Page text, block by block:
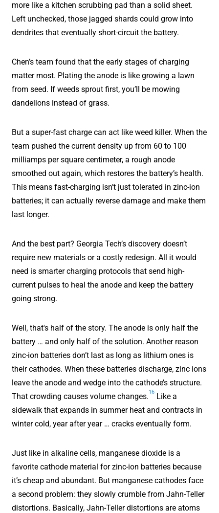
more like a kitchen scrubbing pad than a solid sheet.
Left unchecked, those jagged shards could grow into
dendrites that eventually short-circuit the battery.
Chen’s team found that the early stages of charging
matter most. Plating the anode is like growing a lawn
from seed. If weeds sprout first, you’ll be mowing
dandelions instead of grass.
But a super-fast charge can act like weed killer. When the
team pushed the current density up from 60 to 100
milliamps per square centimeter, a rough anode
smoothed out again, which restores the battery’s health.
This means fast-charging isn’t just tolerated in zinc-ion
batteries; it can actually reverse damage and make them
last longer.
And the best part? Georgia Tech’s discovery doesn’t
require new materials or a costly redesign. All it would
need is smarter charging protocols that send high-
current pulses to heal the anode and keep the battery
going strong.
Well, that's half of the story. The anode is only half the
battery … and only half of the solution. Another reason
zinc-ion batteries don’t last as long as lithium ones is
their cathodes. When these batteries discharge, zinc ions
leave the anode and wedge into the cathode’s structure.
That crowding causes volume changes.
16
Like a
sidewalk that expands in summer heat and contracts in
winter cold, year after year … cracks eventually form.
Just like in alkaline cells, manganese dioxide is a
favorite cathode material for zinc-ion batteries because
it’s cheap and abundant. But manganese cathodes face
a second problem: they slowly crumble from Jahn-Teller
distortions. Basically, Jahn-Teller distortions are atoms